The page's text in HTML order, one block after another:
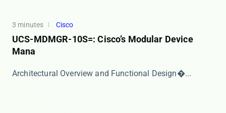
3 minutes Cisco
UCS-MDMGR-10S=: Cisco’s Modular Device
Mana
​​Architectural Overview and Functional Design​�...